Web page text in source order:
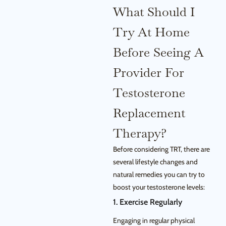
What Should I
Try At Home
Before Seeing A
Provider For
Testosterone
Replacement
Therapy?
Before considering TRT, there are
several lifestyle changes and
natural remedies you can try to
boost your testosterone levels:
1. Exercise Regularly
Engaging in regular physical